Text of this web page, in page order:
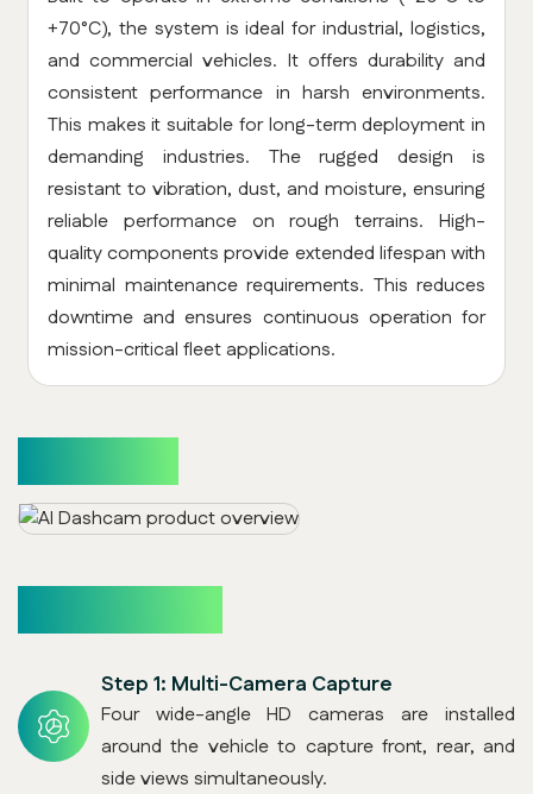
+70°C), the system is ideal for industrial, logistics,
and commercial vehicles. It offers durability and
consistent performance in harsh environments.
This makes it suitable for long-term deployment in
demanding industries. The rugged design is
resistant to vibration, dust, and moisture, ensuring
reliable performance on rough terrains. High-
quality components provide extended lifespan with
minimal maintenance requirements. This reduces
downtime and ensures continuous operation for
mission-critical fleet applications.
Step 1: Multi-Camera Capture
Four wide-angle HD cameras are installed
around the vehicle to capture front, rear, and
side views simultaneously.